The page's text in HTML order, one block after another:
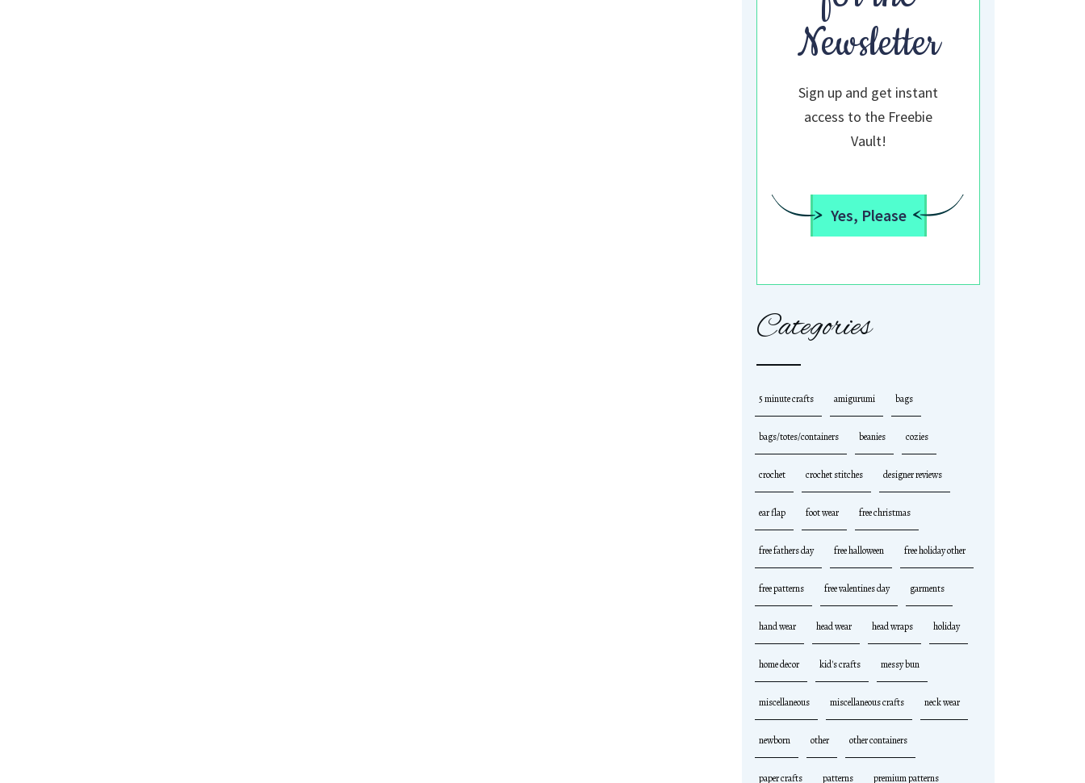
Newsletter
Sign up and get instant
access to the Freebie
Vault!
Yes, Please
Categories
5 minute crafts amigurumi bags
bags/totes/containers beanies cozies
crochet crochet stitches designer reviews
ear flap foot wear free christmas
free fathers day free halloween free holiday other
free patterns free valentines day garments
hand wear head wear head wraps holiday
home decor kid's crafts messy bun
miscellaneous miscellaneous crafts neck wear
newborn other other containers
paper crafts patterns premium patterns